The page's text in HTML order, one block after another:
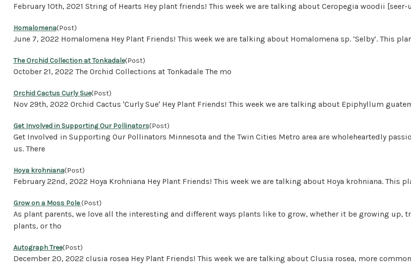
February 10th, 2021 String of Hearts Hey plant friends! This week we are talking about Ceropegia woodii
Homalomena(Post)
June 7, 2022 Homalomena Hey Plant Friends! This week we are talking about Homalomena sp. ‘Selby’. This
The Orchid Collection at Tonkadale(Post)
October 21, 2022 The Orchid Collections at Tonkadale The mo
Orchid Cactus Curly Sue(Post)
Nov 29th, 2022 Orchid Cactus 'Curly Sue' Hey Plant Friends! This week we are talking about Epiphyllum
Get Involved in Supporting Our Pollinators(Post)
Get Involved in Supporting Our Pollinators Minnesota and the Twin Cities Metro area are wholeheartedly
us. There
Hoya krohniana(Post)
February 22nd, 2022 Hoya Krohniana Hey Plant Friends! This week we are talking about Hoya krohniana. This
Grow on a Moss Pole(Post)
As plant parents, we love all the interesting and different ways plants like to grow, whether it be growing
plants, or tho
Autograph Tree(Post)
December 20, 2022 clusia rosea Hey Plant Friends! This week we are talking about Clusia rosea, more